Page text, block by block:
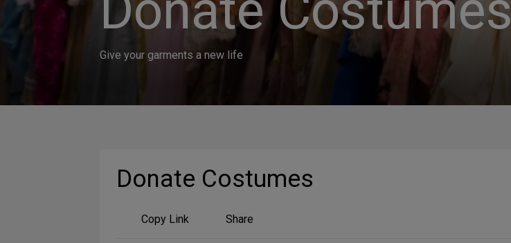
Give your garments a new life
Donate Costumes
Copy Link
ShareShare